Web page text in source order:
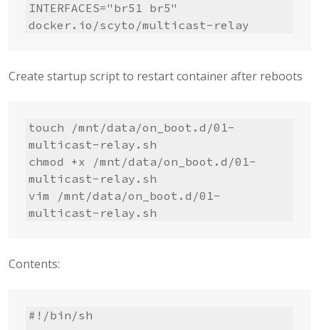
INTERFACES="br51 br5"
docker.io/scyto/multicast-relay
Create startup script to restart container after reboots
touch /mnt/data/on_boot.d/01-
multicast-relay.sh
chmod +x /mnt/data/on_boot.d/01-
multicast-relay.sh
vim /mnt/data/on_boot.d/01-
multicast-relay.sh
Contents:
#!/bin/sh